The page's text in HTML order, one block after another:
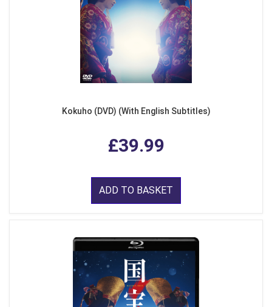
Kokuho (DVD) (With English Subtitles)
£39.99
ADD TO BASKET